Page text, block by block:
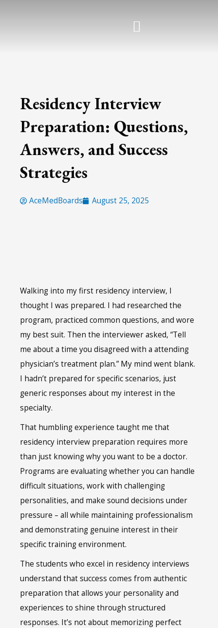
Residency Interview
Preparation: Questions,
Answers, and Success
Strategies
AceMedBoards August 25, 2025
Walking into my first residency interview, I
thought I was prepared. I had researched the
program, practiced common questions, and wore
my best suit. Then the interviewer asked, “Tell
me about a time you disagreed with a attending
physician’s treatment plan.” My mind went blank.
I hadn’t prepared for specific scenarios, just
generic responses about my interest in the
specialty.
That humbling experience taught me that
residency interview preparation requires more
than just knowing why you want to be a doctor.
Programs are evaluating whether you can handle
difficult situations, work with challenging
personalities, and make sound decisions under
pressure – all while maintaining professionalism
and demonstrating genuine interest in their
specific training environment.
The students who excel in residency interviews
understand that success comes from authentic
preparation that allows your personality and
experiences to shine through structured
responses. It’s not about memorizing perfect